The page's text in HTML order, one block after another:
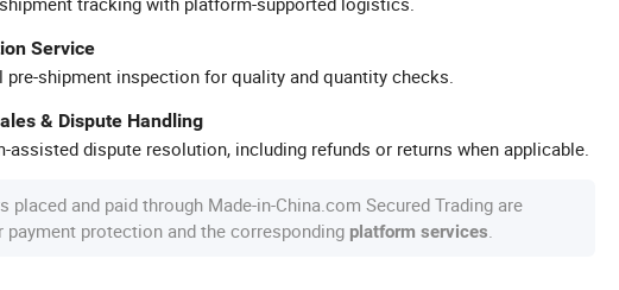
Service
pre-shipment inspection for quality and quantity checks.
& Dispute Handling
assisted dispute resolution, including refunds or returns when applicable.
placed and paid through Made-in-China.com Secured Trading are
payment protection and the corresponding platform services